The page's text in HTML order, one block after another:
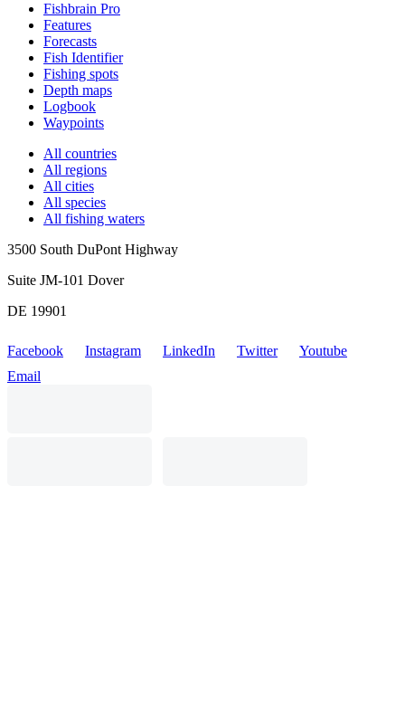
Fishbrain Pro
Features
Forecasts
Fish Identifier
Fishing spots
Depth maps
Logbook
Waypoints
All countries
All regions
All cities
All species
All fishing waters
3500 South DuPont Highway
Suite JM-101 Dover
DE 19901
Facebook Instagram LinkedIn Twitter
Youtube
Email